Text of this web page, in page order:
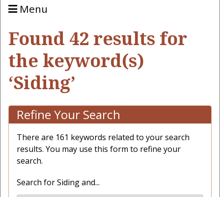
Menu
Found 42 results for
the keyword(s)
‘Siding’
Refine Your Search
There are 161 keywords related to your search
results. You may use this form to refine your
search.
Search for Siding and...